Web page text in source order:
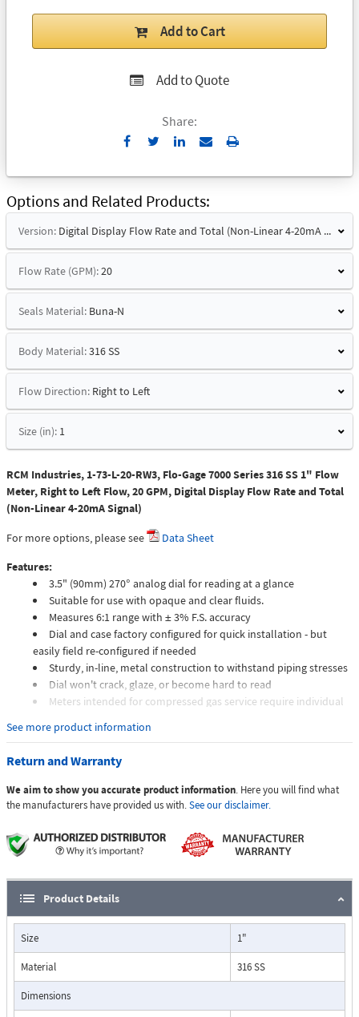
Add to Cart
Add to Quote
Share:
Send
Email
Print
Options and Related Products
Version: Digital Display Flow Rate and Total (Non-Linear 4-20mA Signal)
Flow Rate (GPM):20
Seals Material: Buna-N
Body Material:316 SS
Flow Direction: Right to Left
Size (in): 1
RCM Industries, 1-73-L-20-RW3, Flo-Gage 7000 Series 316 SS 1" Flow
Meter, Right to Left Flow, 20 GPM, Digital Display Flow Rate and Total
(Non-Linear 4-20mA Signal)
For more options, please see
Data Sheet
Features:
3.5" (90mm) 270° analog dial for reading at a glance
Suitable for use with opaque and clear fluids.
Measures 6:1 range with ± 3% F.S. accuracy
Dial and case factory configured for quick installation - but
easily field re-configured if needed
Sturdy, in-line, metal construction to withstand piping stresses
Dial won't crack, glaze, or become hard to read
Meters intended for compressed gas service require individual
composition, line pressure, and temperature.
pressure, and temperature.
Applications:
considerations in the monitoring of flow.
The Flo-Gage has accuracy for most industrial processes and is
particularly suited for applications where compactness, low cost,
minimal maintenance, and resistance to accidental damage are
important factors.
Typical applications include lube oil monitoring, blending
processes, cooling water, reverse osmosis systems, and
See more product information
Return and Warranty
We aim to show you accurate product information. Here you will find what
the manufacturers have provided us with.See our disclaimer.
Product Details
Size 1"
Material 316 SS
Dimensions